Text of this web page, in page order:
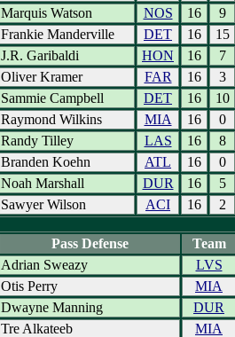
Marquis Watson
NOS 16
9
Frankie Manderville
DET 16
15
J.R. Garibaldi
HON 16
7
Oliver Kramer
FAR 16
3
Sammie Campbell
DET 16
10
Raymond Wilkins
MIA 16
0
Randy Tilley
LAS 16
8
Branden Koehn
ATL 16
0
Noah Marshall
DUR 16
5
Sawyer Wilson
ACI 16 2
Pass Defense
Team
Adrian Sweazy
LVS
Otis Perry
MIA
Dwayne Manning
DUR
Tre Alkateeb
MIA